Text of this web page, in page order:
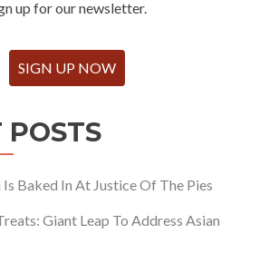
up for our newsletter.
SIGN UP NOW
POSTS
Baked In At Justice Of The Pies
Giant Leap To Address Asian